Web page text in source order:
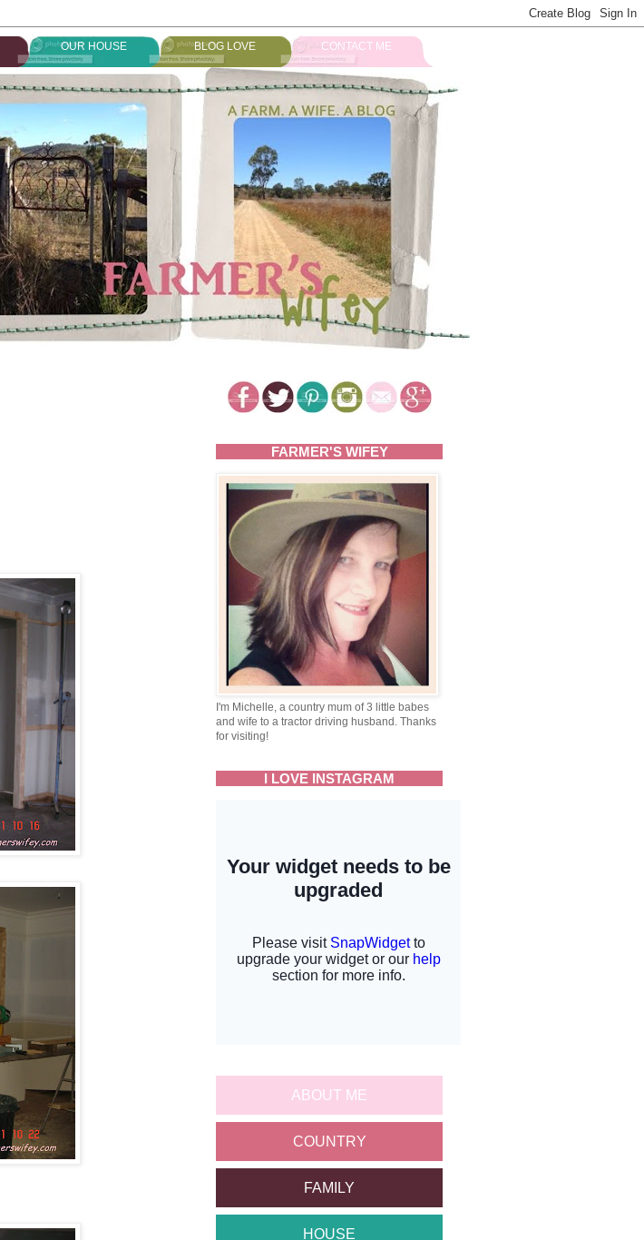
OUR HOUSE BLOG LOVE CONTACT ME
FARMER'S WIFEY
I'm Michelle, a country mum of 3 little babes
and wife to a tractor driving husband. Thanks
for visiting!
I LOVE INSTAGRAM
ABOUT ME
COUNTRY
FAMILY
HOUSE